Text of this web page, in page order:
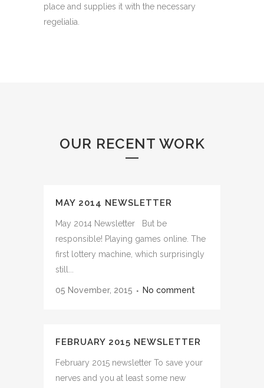
place and supplies it with the necessary
regelialia.
OUR RECENT WORK
MAY 2014 NEWSLETTER
May 2014 Newsletter But be
responsible! Playing games online. The
first lottery machine, which surprisingly
still...
05 November, 2015 No comment
FEBRUARY 2015 NEWSLETTER
February 2015 newsletter To save your
nerves and you at least some new